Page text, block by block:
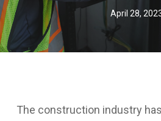
April 28,
The construction industry